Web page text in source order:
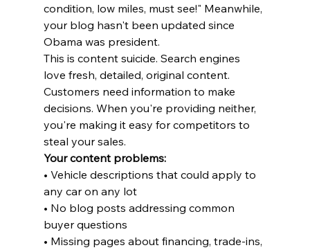
condition, low miles, must see!" Meanwhile,
your blog hasn't been updated since
Obama was president.
This is content suicide. Search engines
love fresh, detailed, original content.
Customers need information to make
decisions. When you're providing neither,
you're making it easy for competitors to
steal your sales.
Your content problems:
• Vehicle descriptions that could apply to
any car on any lot
• No blog posts addressing common
buyer questions
• Missing pages about financing, trade-ins,